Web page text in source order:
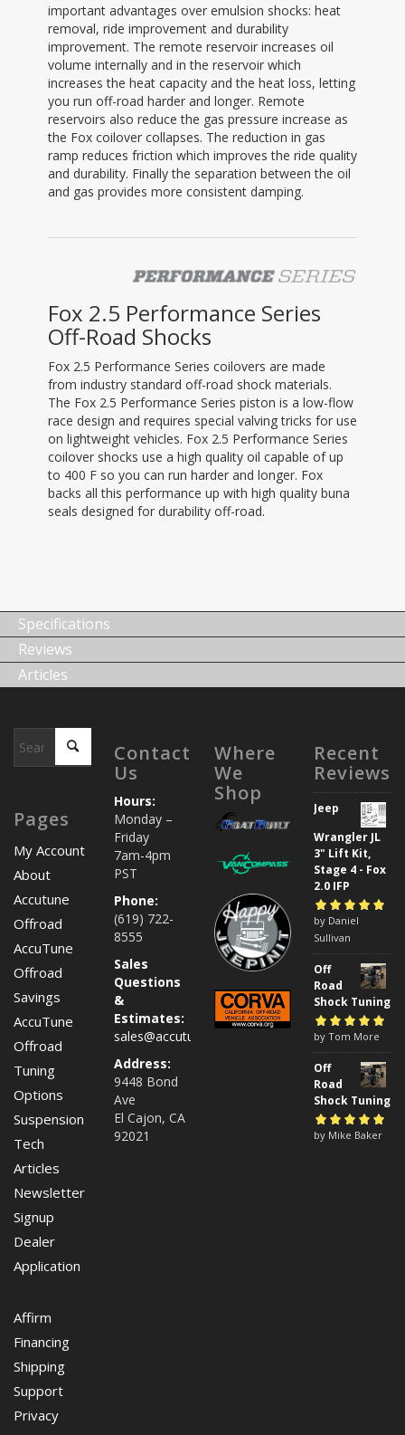
important advantages over emulsion shocks: heat
removal, ride improvement and durability
improvement. The remote reservoir increases oil
volume internally and in the reservoir which
increases the heat capacity and the heat loss, letting
you run off-road harder and longer. Remote
reservoirs also reduce the gas pressure increase as
the Fox coilover collapses. The reduction in gas
ramp reduces friction which improves the ride quality
and durability. Finally the separation between the oil
and gas provides more consistent damping.
Fox 2.5 Performance Series
Off-Road Shocks
Fox 2.5 Performance Series coilovers are made
from industry standard off-road shock materials.
The Fox 2.5 Performance Series piston is a low-flow
race design and requires special valving tricks for use
on lightweight vehicles. Fox 2.5 Performance Series
coilover shocks use a high quality oil capable of up
to 400 F so you can run harder and longer. Fox
backs all this performance up with high quality buna
seals designed for durability off-road.
Specifications
Reviews
Articles
Pages
My Account
About
Accutune
Offroad
AccuTune
Offroad
Savings
AccuTune
Offroad
Tuning
Options
Suspension
Tech
Articles
Newsletter
Signup
Dealer
Application
Affirm
Financing
Shipping
Support
Privacy
Contact
Us
Hours:
Monday –
Friday
7am-4pm
PST
Phone:
(619) 722-
8555
Sales
Questions
&
Estimates:
sales@accutuneoffroad.com
Address:
9448 Bond
Ave
El Cajon, CA
92021
Where
We
Shop
Recent
Reviews
Jeep
Wrangler JL
3" Lift Kit,
Stage 4 - Fox
2.0 IFP
Rated5out of
5
by Daniel
Sullivan
Off
Road
Shock Tuning
Rated5 out of
5
by Tom More
Off
Road
Shock Tuning
Rated5out of
by Mike Baker